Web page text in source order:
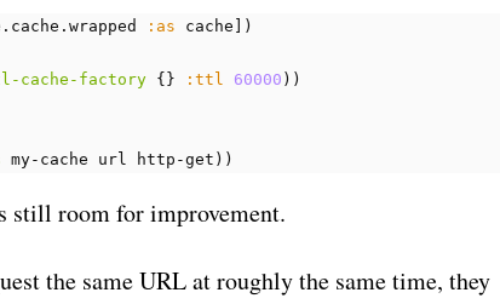
:as cache ])
cache-factory {} :ttl 60000 ))
my-cache url http-get ))
still room for improvement.
the same URL at roughly the same time, they